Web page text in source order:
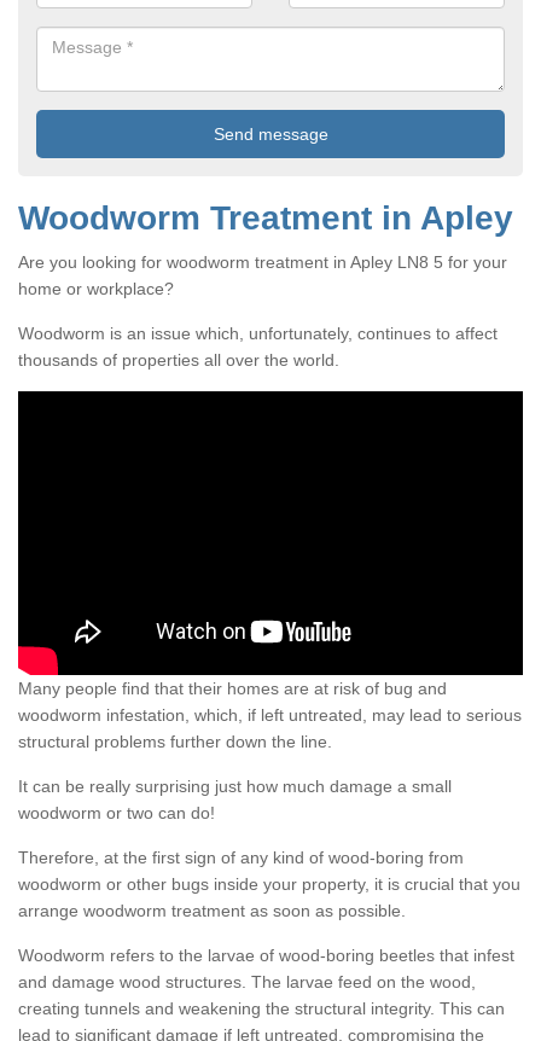
Woodworm Treatment in Apley
Are you looking for woodworm treatment in Apley LN8 5 for your
home or workplace?
Woodworm is an issue which, unfortunately, continues to affect
thousands of properties all over the world.
Many people find that their homes are at risk of bug and
woodworm infestation, which, if left untreated, may lead to serious
structural problems further down the line.
It can be really surprising just how much damage a small
woodworm or two can do!
Therefore, at the first sign of any kind of wood-boring from
woodworm or other bugs inside your property, it is crucial that you
arrange woodworm treatment as soon as possible.
Woodworm refers to the larvae of wood-boring beetles that infest
and damage wood structures. The larvae feed on the wood,
creating tunnels and weakening the structural integrity. This can
lead to significant damage if left untreated, compromising the